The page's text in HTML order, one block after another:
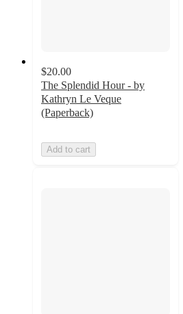
$20.00
The Splendid Hour - by
Kathryn Le Veque
(Paperback)
Add to cart